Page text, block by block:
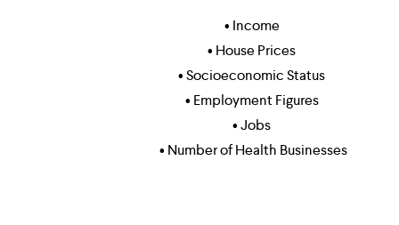
• Income
• House Prices
• Socioeconomic Status
• Employment Figures
• Jobs
• Number of Health Businesses